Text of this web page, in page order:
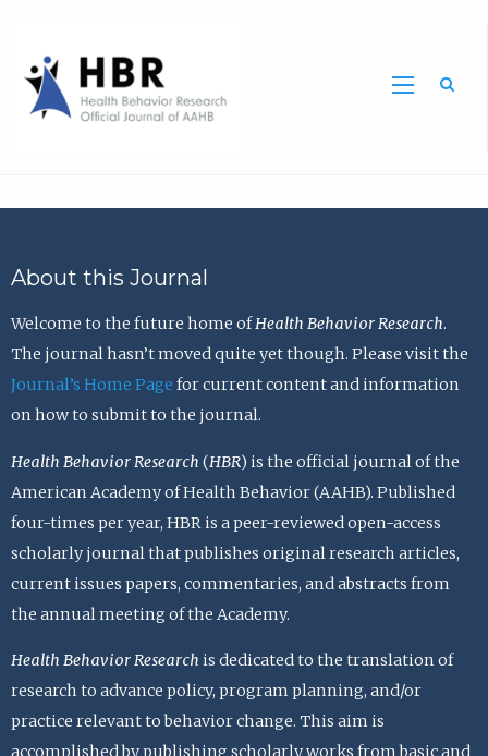
About this Journal
Welcome to the future home ofHealth Behavior Research.
The journal hasn’t moved quite yet though. Please visit the
Journal’s Home Page for current content and information
on how to submit to the journal.
Health Behavior Research (HBR) is the official journal of the
American Academy of Health Behavior (AAHB). Published
four-times per year, HBR is a peer-reviewed open-access
scholarly journal that publishes original research articles,
current issues papers, commentaries, and abstracts from
the annual meeting of the Academy.
Health Behavior Research is dedicated to the translation of
research to advance policy, program planning, and/or
practice relevant to behavior change. This aim is
accomplished by publishing scholarly works from basic and